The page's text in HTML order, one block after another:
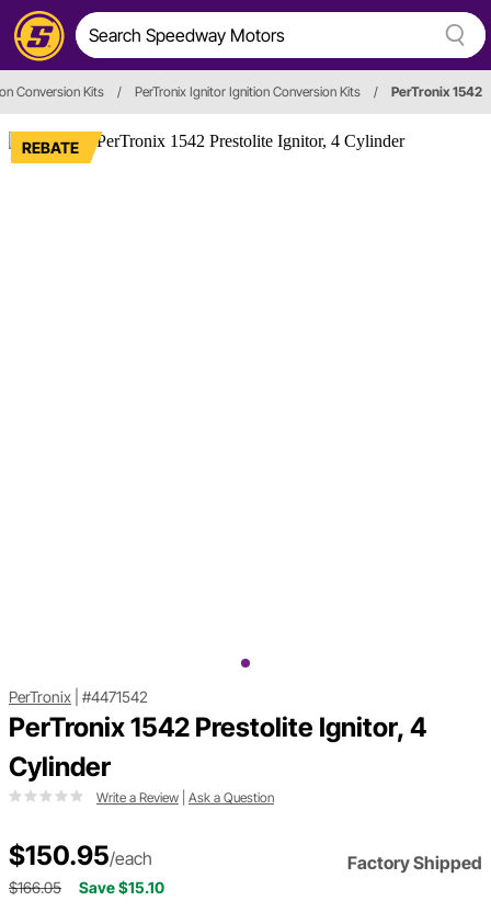
Conversion Kits / PerTronix Ignitor Ignition Conversion Kits / PerTronix 1542
REBATE
PerTronix #4471542
PerTronix 1542 Prestolite Ignitor, 4
Cylinder
Write a Review Ask a Question
$150.95/each Factory Shipped
$166.05 Save $15.10